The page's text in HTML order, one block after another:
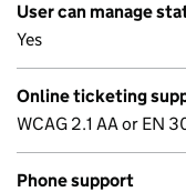
User can manage
Yes
Online ticketing
WCAG 2.1 AA or EN
Phone support